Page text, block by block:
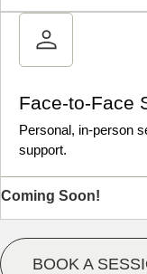
Face-to-Face
Personal, in-person
support.
Coming Soon!
BOOK A